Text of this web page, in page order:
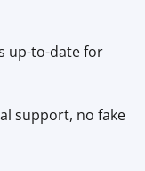
up-to-date for
support, no fake